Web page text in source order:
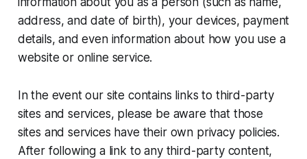
address, and date of birth), your devices, payment
details, and even information about how you use a
website or online service.
In the event our site contains links to third-party
sites and services, please be aware that those
sites and services have their own privacy policies.
After following a link to any third-party content,